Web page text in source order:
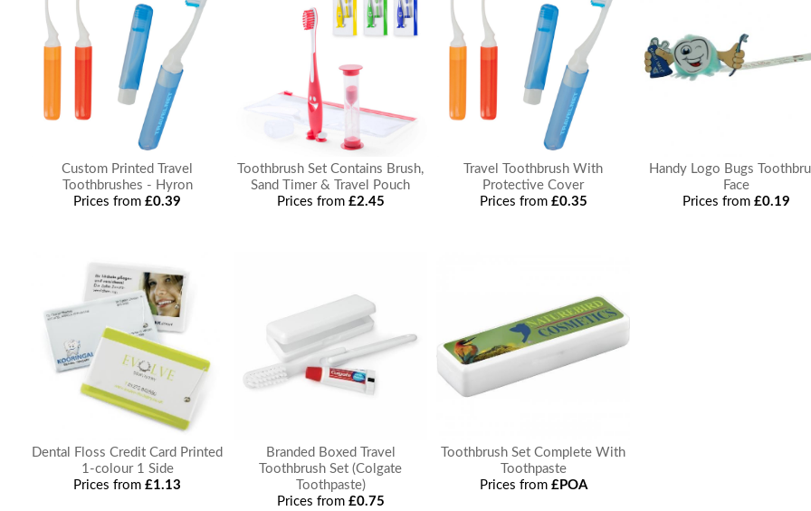
Custom Printed Travel
Toothbrushes - Hyron
Prices from£0.39
Toothbrush Set Contains Brush,
Sand Timer & Travel Pouch
Prices from £2.45
Travel Toothbrush With
Protective Cover
Prices from £0.35
Handy Logo Bugs
Face
Prices from£0.19
Dental Floss Credit Card Printed
1-colour 1 Side
Prices from£1.13
Branded Boxed Travel
Toothbrush Set (Colgate
Toothpaste)
Prices from £0.75
Toothbrush Set Complete With
Toothpaste
Prices from £POA